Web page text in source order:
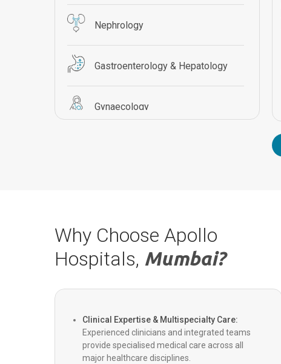
Nephrology
Gastroenterology & Hepatology
Gynaecology
Urology
Transplants
Bariatric Surgery
Why Choose Apollo
Hospitals, Mumbai?
Clinical Expertise & Multispecialty Care:
Experienced clinicians and integrated teams
provide specialised medical care across all
major healthcare disciplines.